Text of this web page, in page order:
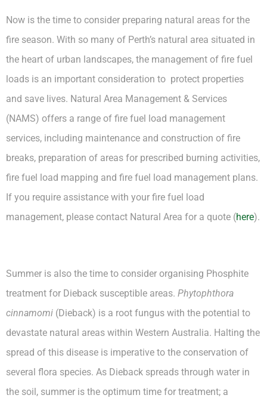
Now is the time to consider preparing natural areas for the
fire season. With so many of Perth’s natural area situated in
the heart of urban landscapes, the management of fire fuel
loads is an important consideration to protect properties
and save lives. Natural Area Management & Services
(NAMS) offers a range of fire fuel load management
services, including maintenance and construction of fire
breaks, preparation of areas for prescribed burning activities,
fire fuel load mapping and fire fuel load management plans.
If you require assistance with your fire fuel load
management, please contact Natural Area for a quote (here).
Summer is also the time to consider organising Phosphite
treatment for Dieback susceptible areas. Phytophthora
cinnamomi (Dieback) is a root fungus with the potential to
devastate natural areas within Western Australia. Halting the
spread of this disease is imperative to the conservation of
several flora species. As Dieback spreads through water in
the soil, summer is the optimum time for treatment; a